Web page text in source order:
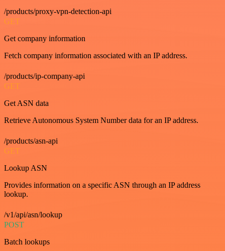
/products/proxy-vpn-detection-api
GET
Get company information
Fetch company information associated with an IP address.
/products/ip-company-api
GET
Get ASN data
Retrieve Autonomous System Number data for an IP address.
/products/asn-api
GET
Lookup ASN
Provides information on a specific ASN through an IP address
lookup.
/v1/api/asn/lookup
POST
Batch lookups